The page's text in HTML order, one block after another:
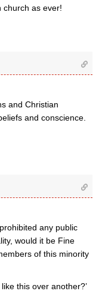
church as ever!
and Christian
and conscience.
any public
would it be Fine
of this minority
this over another?’